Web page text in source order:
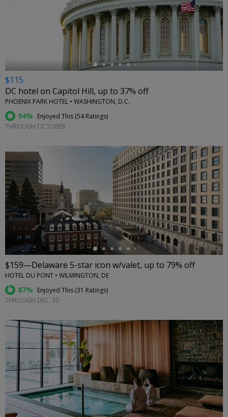
$115
DC hotel on Capitol Hill, up to 37% off
PHOENIX PARK HOTEL • WASHINGTON, D.C.
94% Enjoyed This (54 Ratings)
THROUGH OCTOBER
←
$159—Delaware 5-star icon w/valet, up to 79% off
HOTEL DU PONT • WILMINGTON, DE
87% Enjoyed This (31 Ratings)
THROUGH DEC. 30
←